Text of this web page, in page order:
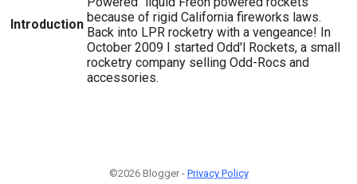
Introduction because of rigid California fireworks laws.
Back into LPR rocketry with a vengeance! In
October 2009 I started Odd'l Rockets, a small
rocketry company selling Odd-Rocs and
accessories.
©2026 Blogger - Privacy Policy